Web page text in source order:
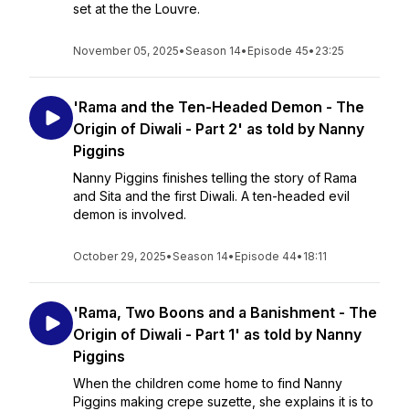
set at the the Louvre.
November 05, 2025•Season 14• Episode 45• 23:25
'Rama and the Ten-Headed Demon - The
Origin of Diwali - Part 2' as told by Nanny
Piggins
Nanny Piggins finishes telling the story of Rama
and Sita and the first Diwali. A ten-headed evil
demon is involved.
October 29, 2025•Season 14• Episode 44• 18:11
'Rama, Two Boons and a Banishment - The
Origin of Diwali - Part 1' as told by Nanny
Piggins
When the children come home to find Nanny
Piggins making crepe suzette, she explains it is to